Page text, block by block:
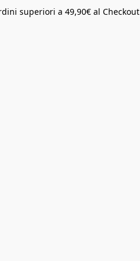
superiori a 49,90€ al Checkout